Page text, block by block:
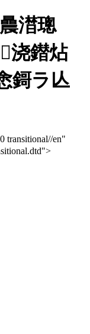
澘璁
浇鐟炶
鎶ラ亾
transitional//en"